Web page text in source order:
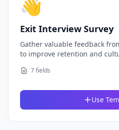
👋
Exit Interview Survey
Gather valuable feedback
to improve retention and
7 fields
Use